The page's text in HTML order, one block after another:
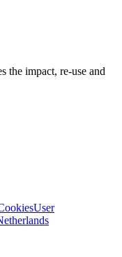
the impact, re-use and
User